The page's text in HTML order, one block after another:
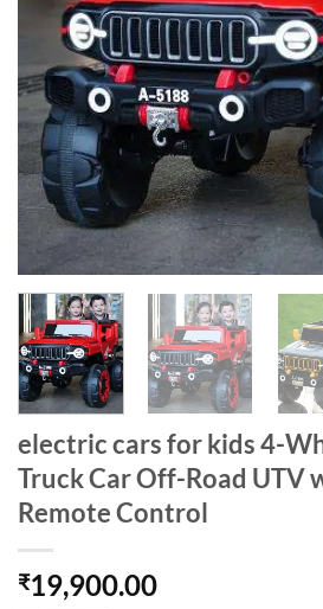
electric cars for kids 4-
Truck Car Off-Road UTV
Remote Control
₹19,900.00